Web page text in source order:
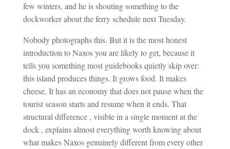
few winters, and he is shouting something to the
dockworker about the ferry schedule next Tuesday.
Nobody photographs this. But it is the most honest
introduction to Naxos you are likely to get, because it
tells you something most guidebooks quietly skip over:
this island produces things. It grows food. It makes
cheese. It has an economy that does not pause when the
tourist season starts and resume when it ends. That
structural difference , visible in a single moment at the
dock , explains almost everything worth knowing about
what makes Naxos genuinely different from every other